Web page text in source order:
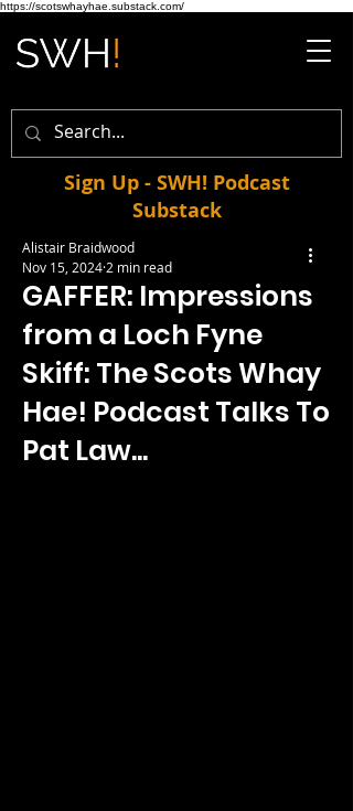
https://scotswhayhae.substack.com/
Sign Up - SWH! Podcast
Substack
GAFFER: Impressions
from a Loch Fyne
Skiff: The Scots Whay
Hae! Podcast Talks To
Pat Law...
Alistair Braidwood
Nov 15, 2024 2 min read